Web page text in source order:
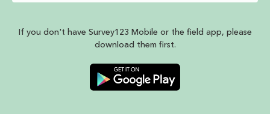
If you don't have Survey123 Mobile or the field app, please
download them first.